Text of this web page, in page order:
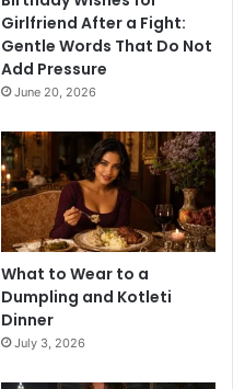
Girlfriend After a Fight:
Gentle Words That Do Not
Add Pressure
June 20, 2026
What to Wear to a
Dumpling and Kotleti
Dinner
July 3, 2026